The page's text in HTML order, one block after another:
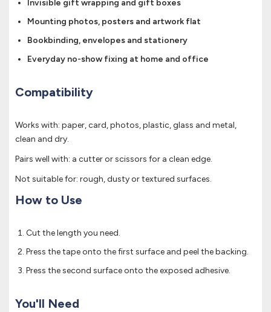
Invisible gift wrapping and gift boxes
Mounting photos, posters and artwork flat
Bookbinding, envelopes and stationery
Everyday no-show fixing at home and office
Compatibility
Works with: paper, card, photos, plastic, glass and metal,
clean and dry.
Pairs well with: a cutter or scissors for a clean edge.
Not suitable for: rough, dusty or textured surfaces.
How to Use
Cut the length you need.
Press the tape onto the first surface and peel the backing.
Press the second surface onto the exposed adhesive.
You'll Need